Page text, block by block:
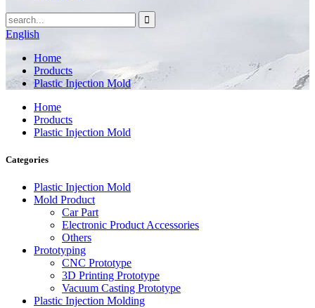
English
Home
Products
Plastic Injection Mold
Home
Products
Plastic Injection Mold
Categories
Plastic Injection Mold
Mold Product
Car Part
Electronic Product Accessories
Others
Prototyping
CNC Prototype
3D Printing Prototype
Vacuum Casting Prototype
Plastic Injection Molding